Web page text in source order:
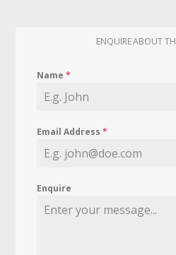
ENQUIRE ABOUT
Name*
Email Address*
Enquire